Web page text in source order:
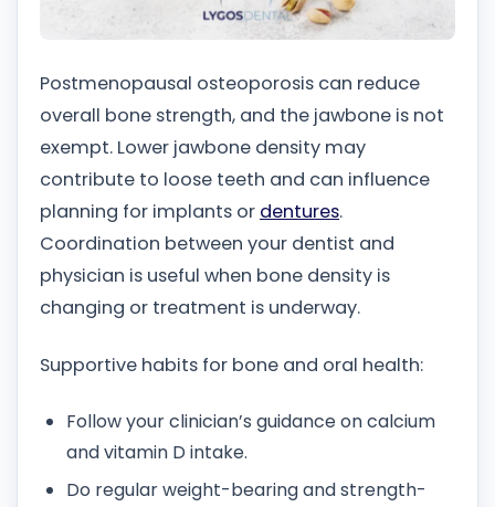
Postmenopausal osteoporosis can reduce
overall bone strength, and the jawbone is not
exempt. Lower jawbone density may
contribute to loose teeth and can influence
planning for implants or dentures.
Coordination between your dentist and
physician is useful when bone density is
changing or treatment is underway.
Supportive habits for bone and oral health:
Follow your clinician’s guidance on calcium
and vitamin D intake.
Do regular weight-bearing and strength-